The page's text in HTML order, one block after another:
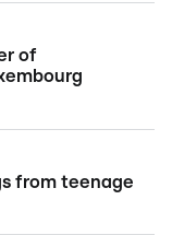
of
from teenage